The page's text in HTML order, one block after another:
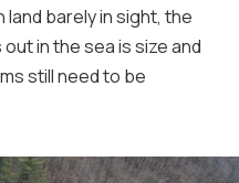
barely in sight, the
in the sea is size and
still need to be